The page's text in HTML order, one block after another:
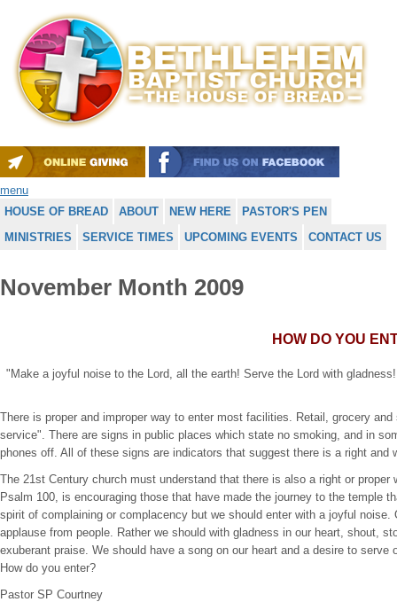
menu
HOUSE OF BREAD
ABOUT NEW HERE
PASTOR'S PEN
MINISTRIES
SERVICE TIMES UPCOMING EVENTS CONTACT US
November Month 2009
HOW DO YOU
"Make a joyful noise to the Lord, all the earth! Serve the Lord with
There is proper and improper way to enter most facilities. Retail, grocery
service". There are signs in public places which state no smoking, and in
phones off. All of these signs are indicators that suggest there is a right and
The 21st Century church must understand that there is also a right or
Psalm 100, is encouraging those that have made the journey to the temple
spirit of complaining or complacency but we should enter with a joyful
applause from people. Rather we should with gladness in our heart, shout,
exuberant praise. We should have a song on our heart and a desire to
How do you enter?
Pastor SP Courtney